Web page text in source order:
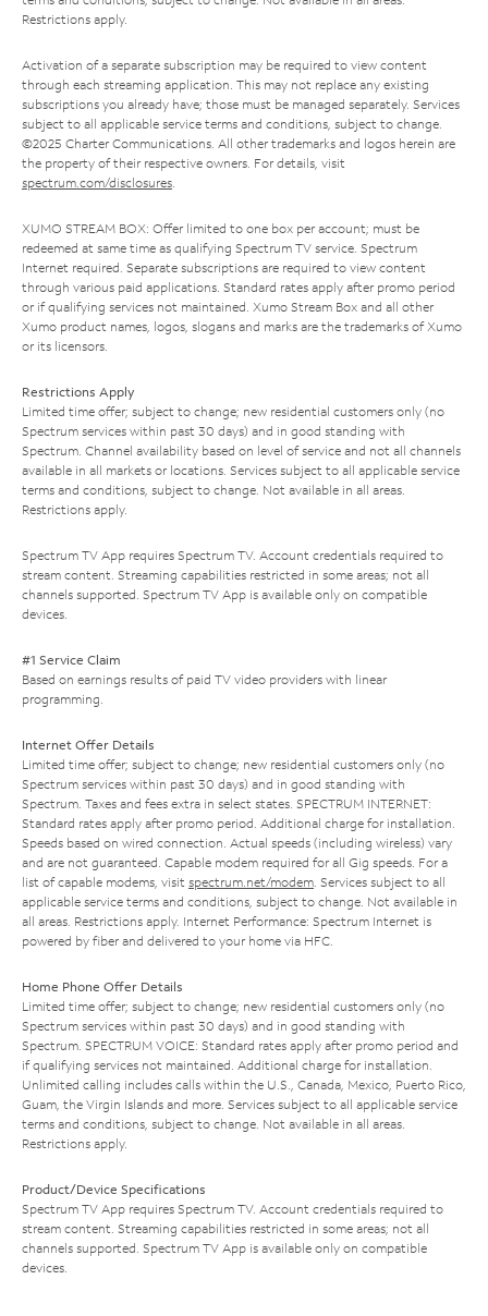
Restrictions apply.
Activation of a separate subscription may be required to view content
through each streaming application. This may not replace any existing
subscriptions you already have; those must be managed separately. Services
subject to all applicable service terms and conditions, subject to change.
©2025 Charter Communications. All other trademarks and logos herein are
the property of their respective owners. For details, visit
spectrum.com/disclosures.
XUMO STREAM BOX: Offer limited to one box per account; must be
redeemed at same time as qualifying Spectrum TV service. Spectrum
Internet required. Separate subscriptions are required to view content
through various paid applications. Standard rates apply after promo period
or if qualifying services not maintained. Xumo Stream Box and all other
Xumo product names, logos, slogans and marks are the trademarks of Xumo
or its licensors.
Restrictions Apply
Limited time offer; subject to change; new residential customers only (no
Spectrum services within past 30 days) and in good standing with
Spectrum. Channel availability based on level of service and not all channels
available in all markets or locations. Services subject to all applicable service
terms and conditions, subject to change. Not available in all areas.
Restrictions apply.
Spectrum TV App requires Spectrum TV. Account credentials required to
stream content. Streaming capabilities restricted in some areas; not all
channels supported. Spectrum TV App is available only on compatible
devices.
#1 Service Claim
Based on earnings results of paid TV video providers with linear
programming.
Internet Offer Details
Limited time offer; subject to change; new residential customers only (no
Spectrum services within past 30 days) and in good standing with
Spectrum. Taxes and fees extra in select states. SPECTRUM INTERNET:
Standard rates apply after promo period. Additional charge for installation.
Speeds based on wired connection. Actual speeds (including wireless) vary
and are not guaranteed. Capable modem required for all Gig speeds. For a
list of capable modems, visit spectrum.net/modem. Services subject to all
applicable service terms and conditions, subject to change. Not available in
all areas. Restrictions apply. Internet Performance: Spectrum Internet is
powered by fiber and delivered to your home via HFC.
Home Phone Offer Details
Limited time offer; subject to change; new residential customers only (no
Spectrum services within past 30 days) and in good standing with
Spectrum. SPECTRUM VOICE: Standard rates apply after promo period and
if qualifying services not maintained. Additional charge for installation.
Unlimited calling includes calls within the U.S., Canada, Mexico, Puerto Rico,
Guam, the Virgin Islands and more. Services subject to all applicable service
terms and conditions, subject to change. Not available in all areas.
Restrictions apply.
Product/Device Specifications
Spectrum TV App requires Spectrum TV. Account credentials required to
stream content. Streaming capabilities restricted in some areas; not all
channels supported. Spectrum TV App is available only on compatible
devices.